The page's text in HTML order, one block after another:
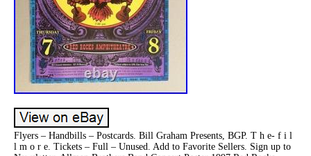
Flyers – Handbills – Postcards. Bill Graham Presents, BGP. T h e- f i l
l m o r e. Tickets – Full – Unused. Add to Favorite Sellers. Sign up to